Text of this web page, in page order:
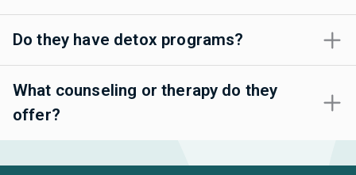
Do they have detox programs?
What counseling or therapy do they
offer?